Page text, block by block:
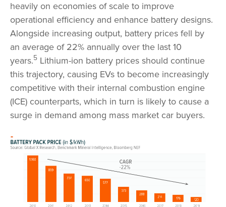
heavily on economies of scale to improve
operational efficiency and enhance battery designs.
Alongside increasing output, battery prices fell by
an average of 22% annually over the last 10
years.5 Lithium-ion battery prices should continue
this trajectory, causing EVs to become increasingly
competitive with their internal combustion engine
(ICE) counterparts, which in turn is likely to cause a
surge in demand among mass market car buyers.